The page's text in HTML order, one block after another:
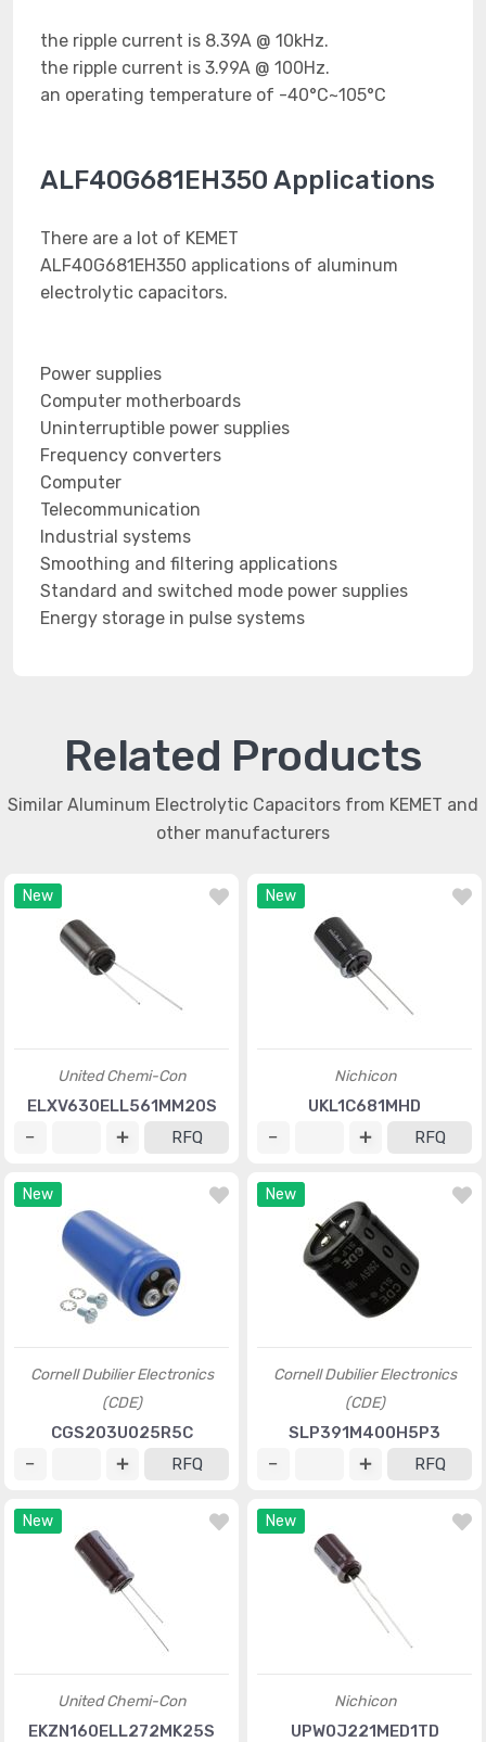
the ripple current is 8.39A @ 10kHz.
the ripple current is 3.99A @ 100Hz.
an operating temperature of -40°C~105°C
ALF40G681EH350 Applications
There are a lot of KEMET
ALF40G681EH350 applications of aluminum
electrolytic capacitors.
Power supplies
Computer motherboards
Uninterruptible power supplies
Frequency converters
Computer
Telecommunication
Industrial systems
Smoothing and filtering applications
Standard and switched mode power supplies
Energy storage in pulse systems
Related Products
Similar Aluminum Electrolytic Capacitors from KEMET and
other manufacturers
New
United Chemi-Con
ELXV630ELL561MM20S
RFQ
New
Nichicon
UKL1C681MHD
RFQ
New
Cornell Dubilier Electronics
(CDE)
CGS203U025R5C
RFQ
New
Cornell Dubilier Electronics
(CDE)
SLP391M400H5P3
RFQ
New
United Chemi-Con
EKZN160ELL272MK25S
New
Nichicon
UPW0J221MED1TD